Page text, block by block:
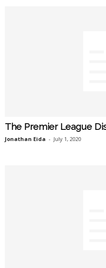
The Premier League
Jonathan Eida - July 1, 2020